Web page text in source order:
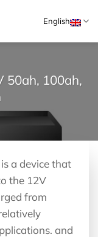
English
50ah, 100ah,
a device that
the 12V
from
and